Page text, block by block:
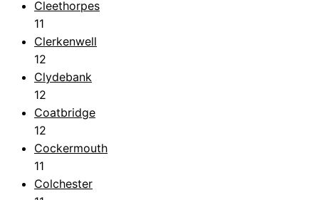
Cleethorpes
11
Clerkenwell
12
Clydebank
12
Coatbridge
12
Cockermouth
11
Colchester